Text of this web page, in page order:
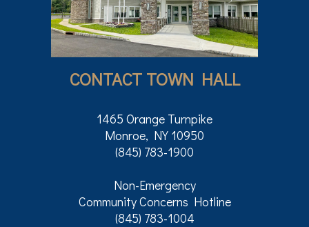
CONTACT TOWN HALL
1465 Orange Turnpike
Monroe, NY 10950
(845) 783-1900
Non-Emergency
Community Concerns Hotline
(845) 783-1004